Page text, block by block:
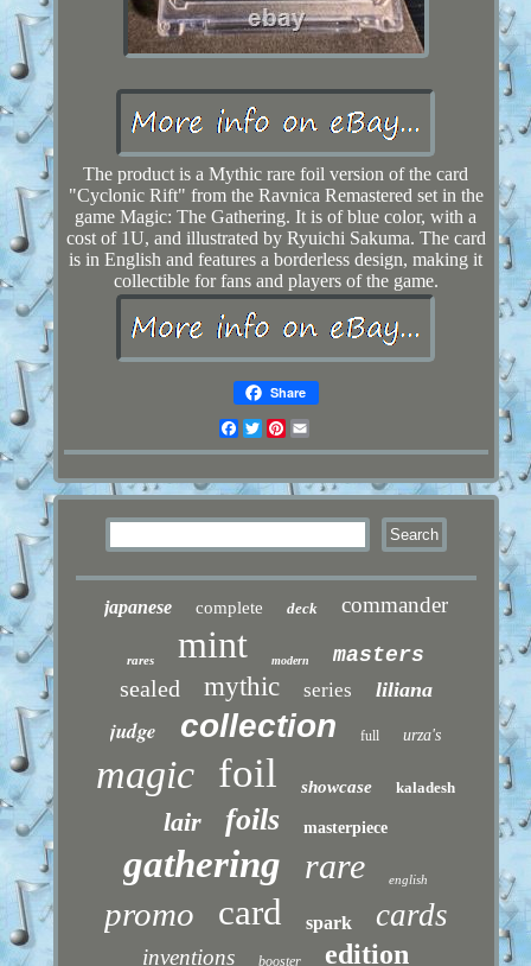
The product is a Mythic rare foil version of the card
"Cyclonic Rift" from the Ravnica Remastered set in the
game Magic: The Gathering. It is of blue color, with a
cost of 1U, and illustrated by Ryuichi Sakuma. The card
is in English and features a borderless design, making it
collectible for fans and players of the game.
Share
Facebook
TwitterPinterest
japanese complete deck commander
rares mint modern masters
sealed mythic series liliana
judge collection full urza's
magic foil showcase kaladesh
lair foils masterpiece
gathering rare english
promo card spark cards
inventions booster edition